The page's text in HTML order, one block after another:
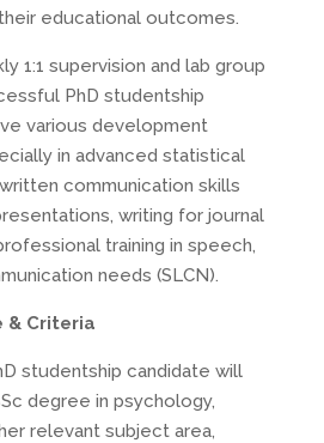
educational outcomes.
1:1 supervision and lab group
PhD studentship
various development
in advanced statistical
communication skills
writing for journal
training in speech,
needs (SLCN).
& Criteria
studentship candidate will
degree in psychology,
relevant subject area,